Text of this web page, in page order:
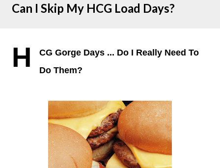
Can I Skip My HCG Load Days?
H CG Gorge Days ... Do I Really Need To
Do Them?